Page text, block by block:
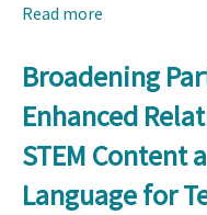
Read more
and
Analyzing
Studies
to
Detect
Moderation
Broadening
Enhanced
STEM Content
Language for